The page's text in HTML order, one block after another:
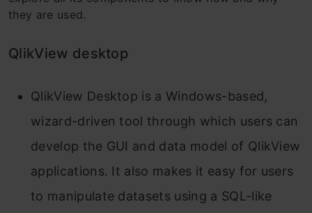
they are used.
QlikView desktop
QlikView Desktop is a Windows-based,
wizard-driven tool through which users can
develop the GUI and data model of QlikView
applications. It also makes it easy for users
to manipulate datasets using a SQL-like